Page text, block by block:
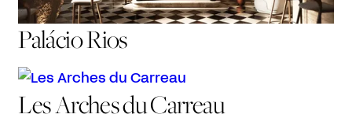
Palácio Rios
Les Arches du Carreau